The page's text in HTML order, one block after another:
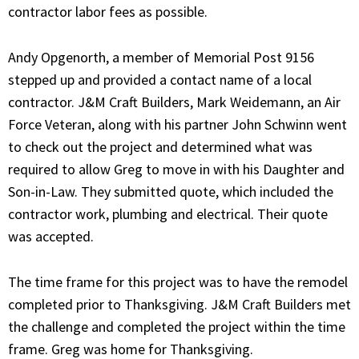
contractor labor fees as possible.
Andy Opgenorth, a member of Memorial Post 9156
stepped up and provided a contact name of a local
contractor. J&M Craft Builders, Mark Weidemann, an Air
Force Veteran, along with his partner John Schwinn went
to check out the project and determined what was
required to allow Greg to move in with his Daughter and
Son-in-Law. They submitted quote, which included the
contractor work, plumbing and electrical. Their quote
was accepted.
The time frame for this project was to have the remodel
completed prior to Thanksgiving. J&M Craft Builders met
the challenge and completed the project within the time
frame. Greg was home for Thanksgiving.